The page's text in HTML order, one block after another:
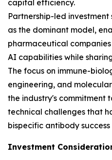
capital efficiency.
Partnership-led
as the dominant model,
pharmaceutical
AI capabilities while
The focus on immune-
engineering, and
the industry's commitment
technical challenges that
bispecific antibody success
Investment